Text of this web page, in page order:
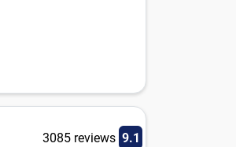
3085 reviews 9.1